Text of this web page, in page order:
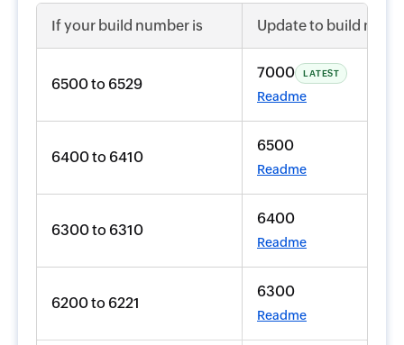
If your build number is Update to build
6500 to 6529
7000 LATEST
Readme
6400 to 6410
6500
Readme
6300 to 6310
6400
Readme
6200 to 6221
6300
Readme